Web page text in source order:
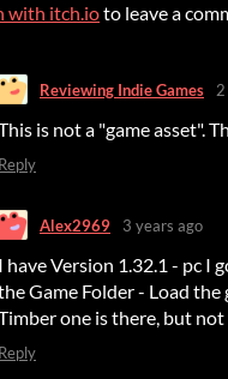
with itch.ioto leave a
Reviewing Indie Games
is not a "game asset".
Reply
Alex2969 3 years ago
I have Version 1.32.1 - pc I
Game Folder - Load
one is there, but
Reply